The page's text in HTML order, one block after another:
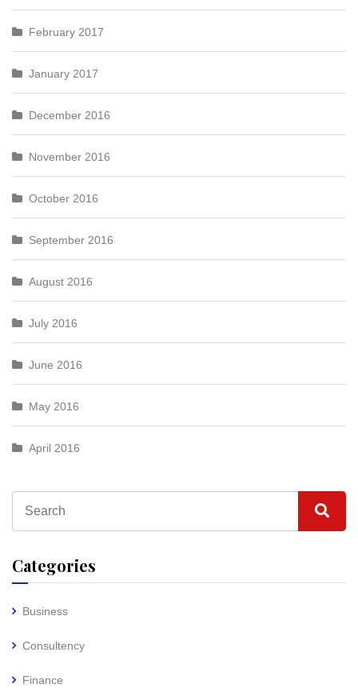
February 2017
January 2017
December 2016
November 2016
October 2016
September 2016
August 2016
July 2016
June 2016
May 2016
April 2016
Categories
Business
Consultency
Finance